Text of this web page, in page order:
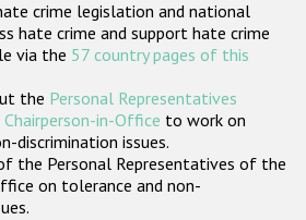
States
crime legislation and national
hate crime and support hate crime
via the 57 country pages of this
the Personal Representatives
in-Office to work on
discrimination issues.
the Personal Representatives of the
on tolerance and non-